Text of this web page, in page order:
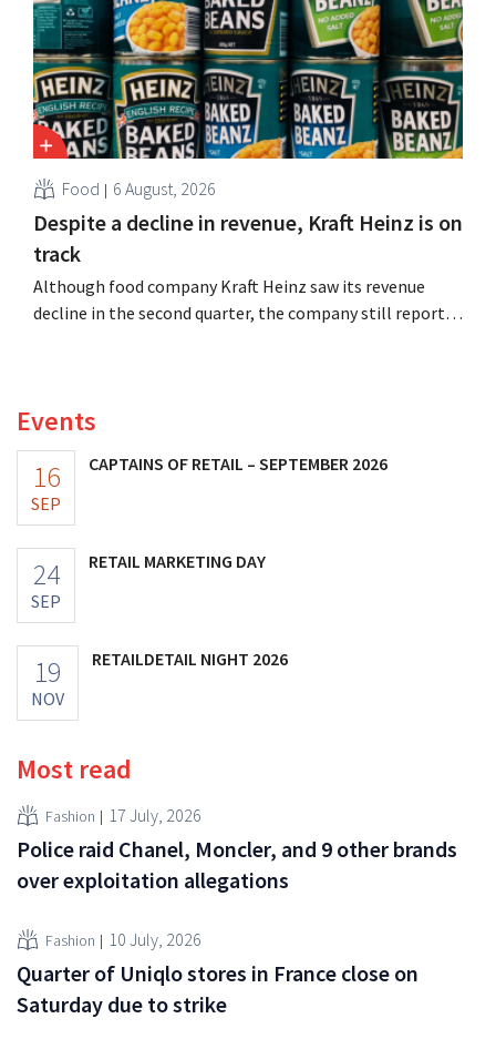
Food 6 August, 2026
Despite a decline in revenue, Kraft Heinz is on
track
Although food company Kraft Heinz saw its revenue
decline in the second quarter, the company still reports
Events
16
SEP
CAPTAINS OF RETAIL – SEPTEMBER 2026
24
SEP
RETAIL MARKETING DAY
19
NOV
RETAILDETAIL NIGHT 2026
Most read
Fashion 17 July, 2026
Police raid Chanel, Moncler, and 9 other brands
over exploitation allegations
Fashion 10 July, 2026
Quarter of Uniqlo stores in France close on
Saturday due to strike